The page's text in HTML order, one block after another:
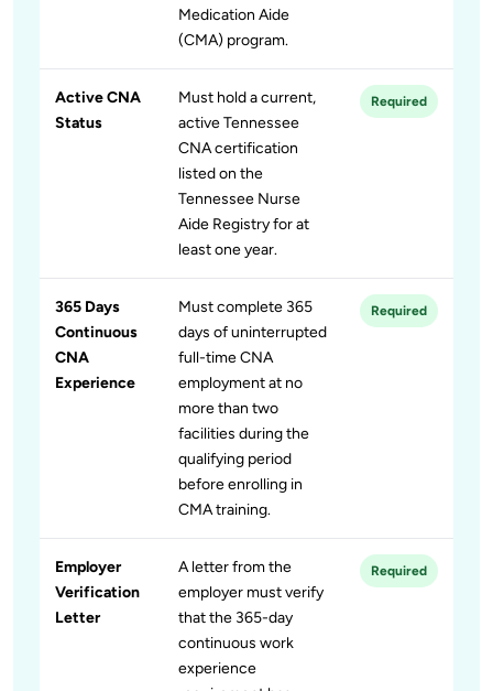
Medication Aide
(CMA) program.
Active CNA
Status
Must hold a current,
active Tennessee
CNA certification
listed on the
Tennessee Nurse
Aide Registry for at
least one year.
Required
365 Days
Continuous
CNA
Experience
Must complete 365
days of uninterrupted
full-time CNA
employment at no
more than two
facilities during the
qualifying period
before enrolling in
CMA training.
Required
Employer
Verification
Letter
A letter from the
employer must verify
that the 365-day
continuous work
experience
Required